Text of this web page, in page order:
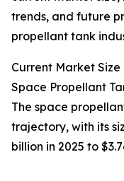
trends, and future
propellant tank
Current Market
Space Propellant
The space
trajectory, with its
billion in 2025 to